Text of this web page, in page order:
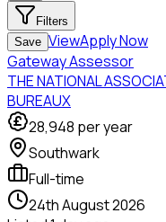
Filters
Save ViewApply Now
Gateway Assessor
THE NATIONAL
BUREAUX
28,948 per year
Southwark
Full-time
24th August 2026